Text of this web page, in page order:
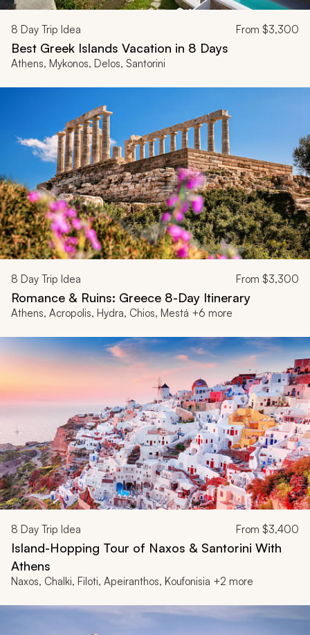
8 Day Trip Idea From $3,300
Best Greek Islands Vacation in 8 Days
Athens, Mykonos, Delos, Santorini
8 Day Trip Idea From $3,300
Romance & Ruins: Greece 8-Day Itinerary
Athens, Acropolis, Hydra, Chios, Mestá +6 more
8 Day Trip Idea From $3,400
Island-Hopping Tour of Naxos & Santorini With
Athens
Naxos, Chalki, Filoti, Apeiranthos, Koufonisia +2 more